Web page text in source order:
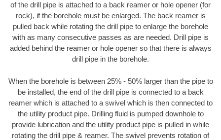
of the drill pipe is attached to a back reamer or hole opener (for
rock), if the borehole must be enlarged. The back reamer is
pulled back while rotating the drill pipe to enlarge the borehole
with as many consecutive passes as are needed. Drill pipe is
added behind the reamer or hole opener so that there is always
drill pipe in the borehole.
When the borehole is between 25% - 50% larger than the pipe to
be installed, the end of the drill pipe is connected to a back
reamer which is attached to a swivel which is then connected to
the utility product pipe. Drilling fluid is pumped downhole to
provide lubrication and the utility product pipe is pulled in while
rotating the drill pipe & reamer. The swivel prevents rotation of